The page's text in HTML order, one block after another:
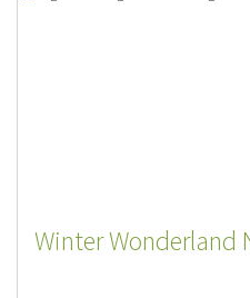
Winter Wonderland